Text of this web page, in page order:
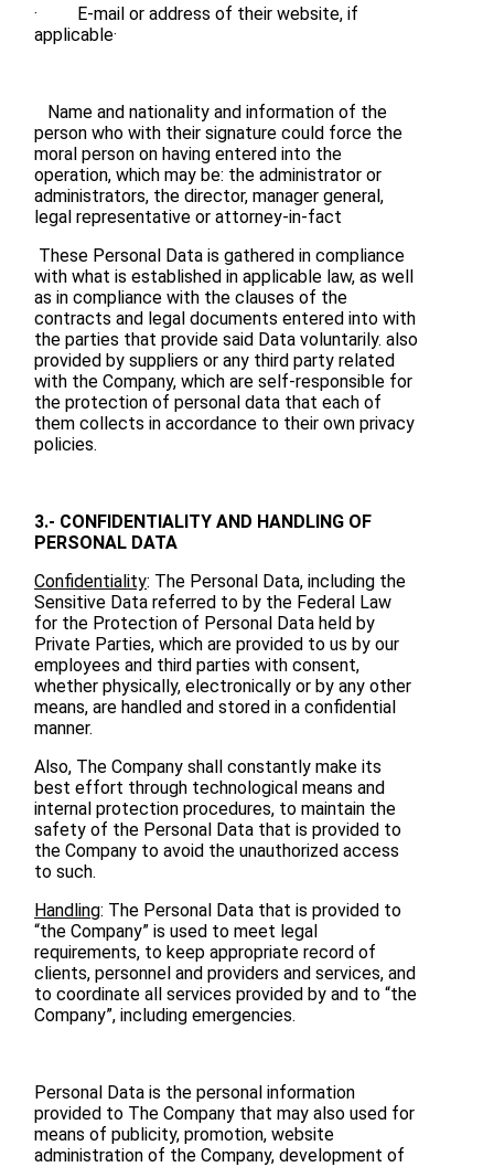
· E-mail or address of their website, if
applicable·
Name and nationality and information of the
person who with their signature could force the
moral person on having entered into the
operation, which may be: the administrator or
administrators, the director, manager general,
legal representative or attorney-in-fact
These Personal Data is gathered in compliance
with what is established in applicable law, as well
as in compliance with the clauses of the
contracts and legal documents entered into with
the parties that provide said Data voluntarily. also
provided by suppliers or any third party related
with the Company, which are self-responsible for
the protection of personal data that each of
them collects in accordance to their own privacy
policies.
3.- CONFIDENTIALITY AND HANDLING OF
PERSONAL DATA
Confidentiality: The Personal Data, including the
Sensitive Data referred to by the Federal Law
for the Protection of Personal Data held by
Private Parties, which are provided to us by our
employees and third parties with consent,
whether physically, electronically or by any other
means, are handled and stored in a confidential
manner.
Also, The Company shall constantly make its
best effort through technological means and
internal protection procedures, to maintain the
safety of the Personal Data that is provided to
the Company to avoid the unauthorized access
to such.
Handling: The Personal Data that is provided to
“the Company” is used to meet legal
requirements, to keep appropriate record of
clients, personnel and providers and services, and
to coordinate all services provided by and to “the
Company”, including emergencies.
Personal Data is the personal information
provided to The Company that may also used for
means of publicity, promotion, website
administration of the Company, development of